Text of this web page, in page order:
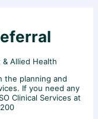
Allied Health
the planning and
If you need any
Clinical Services at